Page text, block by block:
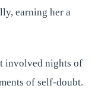
earning her a
involved nights of
of self-doubt.